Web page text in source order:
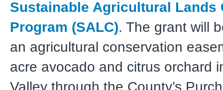
Sustainable Agricultural Lands
Program (SALC). The grant will
an agricultural conservation
acre avocado and citrus orchard
Valley through the County’s